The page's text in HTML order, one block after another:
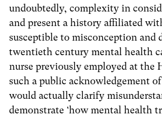
undoubtedly, complexity in
and present a history affiliated
susceptible to misconception and
twentieth century mental health
nurse previously employed at the
such a public acknowledgement
would actually clarify
demonstrate ‘how mental health